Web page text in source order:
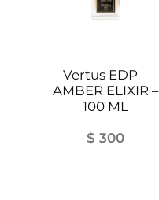
Vertus EDP –
AMBER ELIXIR –
100 ML
$ 300